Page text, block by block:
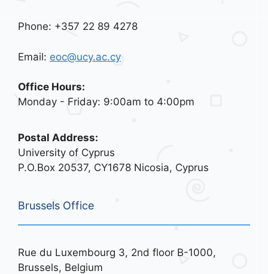
Phone: +357 22 89 4278
Email: eoc@ucy.ac.cy
Office Hours:
Monday - Friday: 9:00am to 4:00pm
Postal Address:
University of Cyprus
P.O.Box 20537, CY1678 Nicosia, Cyprus
Brussels Office
Rue du Luxembourg 3, 2nd floor B-1000,
Brussels, Belgium